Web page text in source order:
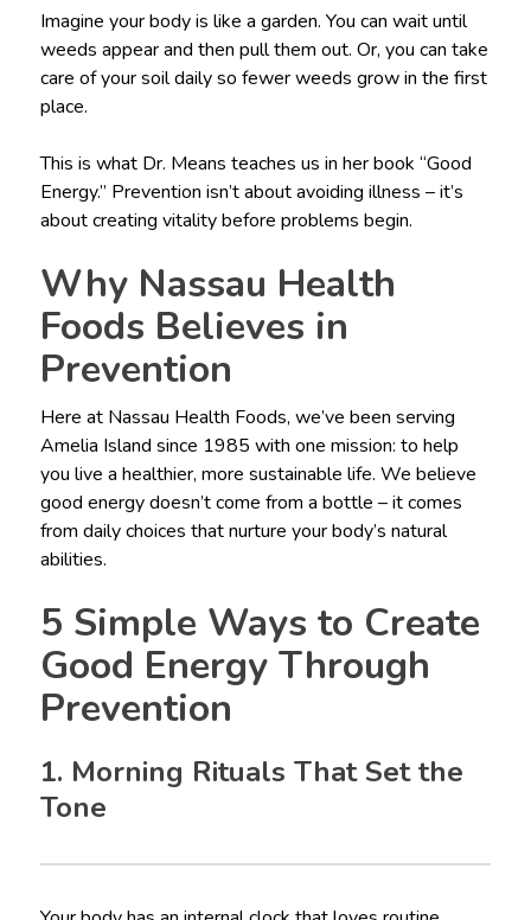
Imagine your body is like a garden. You can wait until
weeds appear and then pull them out. Or, you can take
care of your soil daily so fewer weeds grow in the first
place.
This is what Dr. Means teaches us in her book “Good
Energy.” Prevention isn’t about avoiding illness – it’s
about creating vitality before problems begin.
Why Nassau Health
Foods Believes in
Prevention
Here at Nassau Health Foods, we’ve been serving
Amelia Island since 1985 with one mission: to help
you live a healthier, more sustainable life. We believe
good energy doesn’t come from a bottle – it comes
from daily choices that nurture your body’s natural
abilities.
5 Simple Ways to Create
Good Energy Through
Prevention
1. Morning Rituals That Set the
Tone